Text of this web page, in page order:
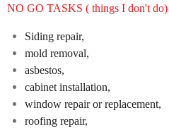
NO GO TASKS ( things I don't do)
Siding repair,
mold removal,
asbestos,
cabinet installation,
window repair or replacement,
roofing repair,